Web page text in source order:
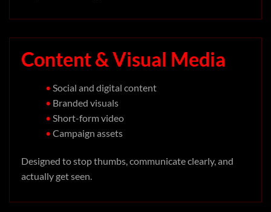
Content & Visual Media
• Social and digital content
• Branded visuals
• Short-form video
• Campaign assets
Designed to stop thumbs, communicate clearly, and
actually get seen.